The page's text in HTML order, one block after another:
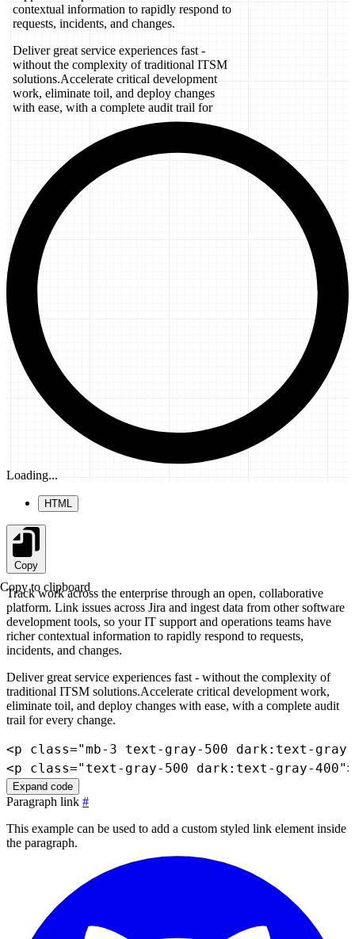
Loading...
HTML
Copy
Copy to clipboard
Track work across the enterprise through an open, collaborative
platform. Link issues across Jira and ingest data from other software
development tools, so your IT support and operations teams have
richer contextual information to rapidly respond to requests,
incidents, and changes.
Deliver great service experiences fast - without the complexity of
traditional ITSM solutions.Accelerate critical development work,
eliminate toil, and deploy changes with ease, with a complete audit
trail for every change.
<p class="mb-3 text-gray-500 dark:text-
<p class=" text-gray-500 dark:text-gray-400">
Expand code
Paragraph link #
This example can be used to add a custom styled link element inside
the paragraph.